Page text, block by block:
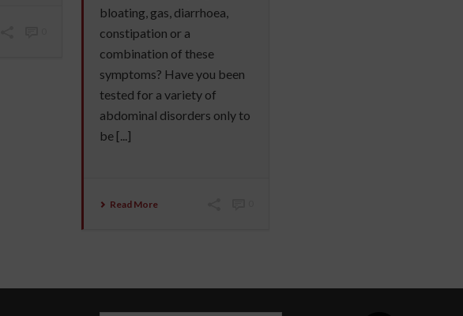
bloating, gas, diarrhoea,
constipation or a
combination of these
symptoms? Have you been
tested for a variety of
abdominal disorders only to
be [...]
Read More